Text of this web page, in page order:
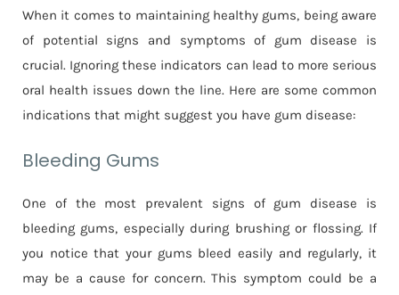
When it comes to maintaining healthy gums, being aware
of potential signs and symptoms of gum disease is
crucial. Ignoring these indicators can lead to more serious
oral health issues down the line. Here are some common
indications that might suggest you have gum disease:
Bleeding Gums
One of the most prevalent signs of gum disease is
bleeding gums, especially during brushing or flossing. If
you notice that your gums bleed easily and regularly, it
may be a cause for concern. This symptom could be a